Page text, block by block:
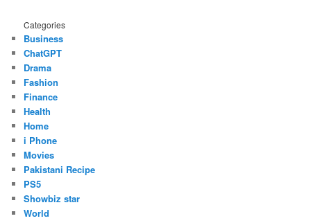
Categories
Business
ChatGPT
Drama
Fashion
Finance
Health
Home
i Phone
Movies
Pakistani Recipe
PS5
Showbiz star
World